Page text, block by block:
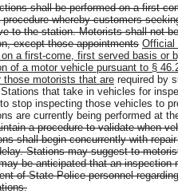
shall be performed on a first-
procedure whereby customers
to the station. Motorists shall not
except those appointments Official
a first-come, first served basis or
of a motor vehicle pursuant to §
those motorists that are required by
that take in vehicles for
stop inspecting those vehicles to
are currently being performed at
a procedure to validate when
shall begin concurrently with
Stations may suggest to
be anticipated that an
of State Police personnel